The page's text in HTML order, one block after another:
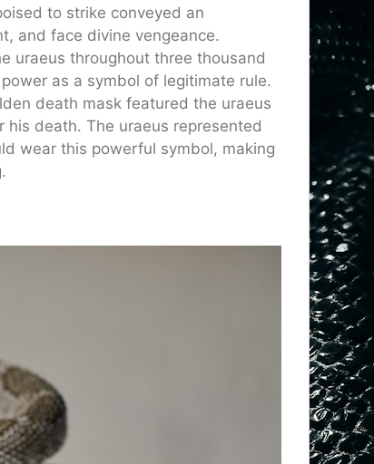
to strike conveyed an
and face divine vengeance.
uraeus throughout three thousand
as a symbol of legitimate rule.
death mask featured the uraeus
death. The uraeus represented
wear this powerful symbol, making